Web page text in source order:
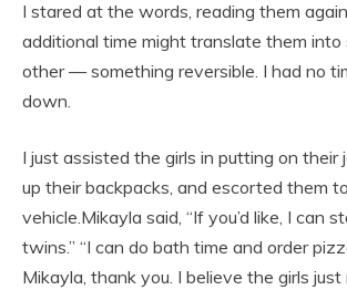
I stared at the words, reading them
additional time might translate them into
other — something reversible. I had no
down.
I just assisted the girls in putting on their
up their backpacks, and escorted them
vehicle.Mikayla said, “If you’d like, I can
twins.” “I can do bath time and order
Mikayla, thank you. I believe the girls